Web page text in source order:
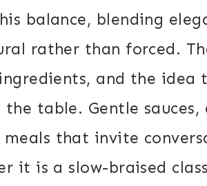
balance, blending
rather than forced.
and the idea
table. Gentle sauces,
meals that invite
it is a slow-braised